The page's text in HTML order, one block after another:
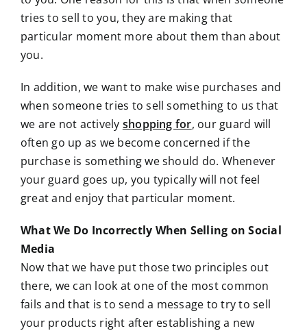
tries to sell to you, they are making that
particular moment more about them than about
you.
In addition, we want to make wise purchases and
when someone tries to sell something to us that
we are not actively shopping for, our guard will
often go up as we become concerned if the
purchase is something we should do. Whenever
your guard goes up, you typically will not feel
great and enjoy that particular moment.
What We Do Incorrectly When Selling on Social
Media
Now that we have put those two principles out
there, we can look at one of the most common
fails and that is to send a message to try to sell
your products right after establishing a new